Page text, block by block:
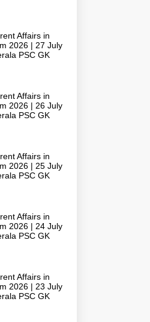
Affairs in
2026 | 27 July
PSC GK
Affairs in
2026 | 26 July
PSC GK
Affairs in
2026 | 25 July
PSC GK
Affairs in
2026 | 24 July
PSC GK
Affairs in
2026 | 23 July
PSC GK